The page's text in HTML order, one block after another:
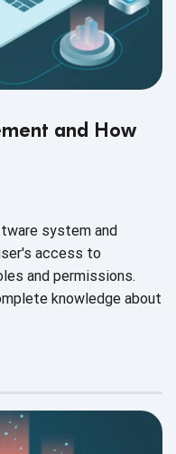
and How
system and
access to
and permissions.
knowledge about